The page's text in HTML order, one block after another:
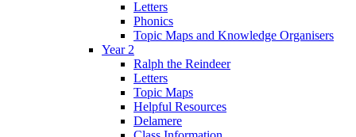
Letters
Phonics
Topic Maps and Knowledge Organisers
Year 2
Ralph the Reindeer
Letters
Topic Maps
Helpful Resources
Delamere